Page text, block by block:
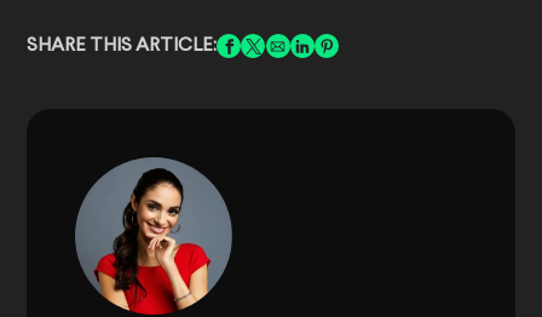
SHARE THIS ARTICLE: